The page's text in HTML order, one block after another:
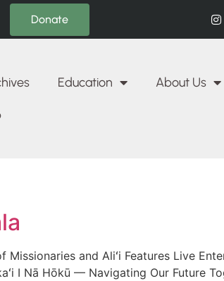
Donate
Education About Us
and Aliʻi Features Live
I Nā Hōkū — Navigating Our Future